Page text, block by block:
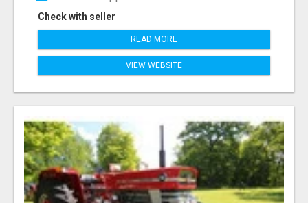
Check with seller
READ MORE
VIEW WEBSITE